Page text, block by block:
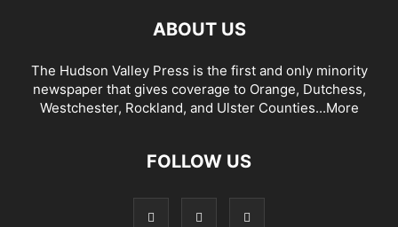
ABOUT US
The Hudson Valley Press is the first and only minority
newspaper that gives coverage to Orange, Dutchess,
Westchester, Rockland, and Ulster Counties...More
FOLLOW US